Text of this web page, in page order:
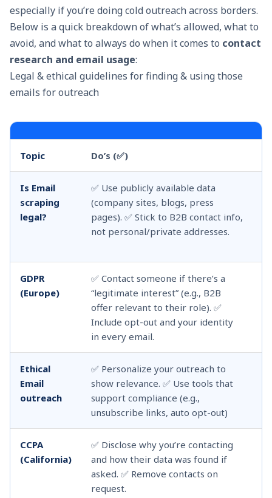
especially if you’re doing cold outreach across borders.
Below is a quick breakdown of what’s allowed, what to
avoid, and what to always do when it comes to contact
research and email usage:
Legal & ethical guidelines for finding & using those
emails for outreach
Topic Do’s (✅)
Is Email
scraping
legal?
✅ Use publicly available data
(company sites, blogs, press
pages). ✅ Stick to B2B contact info,
not personal/private addresses.
GDPR
(Europe)
✅ Contact someone if there’s a
“legitimate interest” (e.g., B2B
offer relevant to their role). ✅
Include opt-out and your identity
in every email.
Ethical
Email
outreach
✅ Personalize your outreach to
show relevance. ✅ Use tools that
support compliance (e.g.,
unsubscribe links, auto opt-out)
CCPA
(California)
✅ Disclose why you’re contacting
and how their data was found if
asked. ✅ Remove contacts on
request.